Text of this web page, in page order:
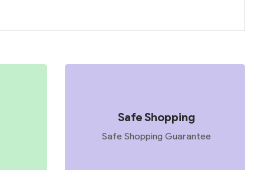
Safe Shopping
Safe Shopping Guarantee